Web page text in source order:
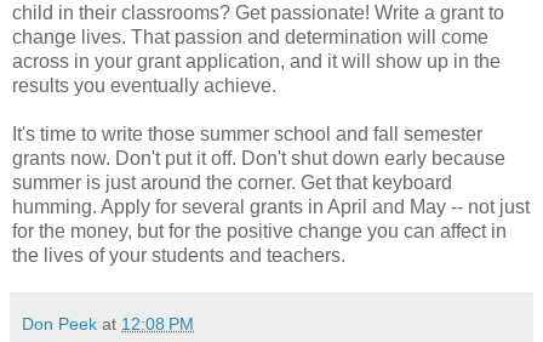
child in their classrooms? Get passionate! Write a grant to
change lives. That passion and determination will come
across in your grant application, and it will show up in the
results you eventually achieve.
It's time to write those summer school and fall semester
grants now. Don't put it off. Don't shut down early because
summer is just around the corner. Get that keyboard
humming. Apply for several grants in April and May -- not just
for the money, but for the positive change you can affect in
the lives of your students and teachers.
Don Peek at 12:08 PM